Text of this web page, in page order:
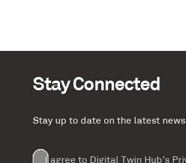
Stay Connected
Stay up to date on the latest
Email(Required)
First
Last
Company(Required)
I agree to Digital Twin Hub’s